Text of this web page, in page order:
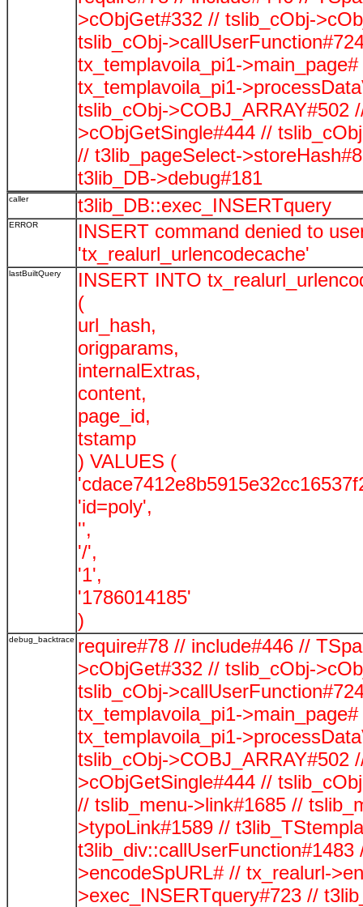
>cObjGet#332 // tslib_cObj-
tslib_cObj-
tx_templavoila_pi1-
tx_templavoila_pi1-
tslib_cObj->COBJ_ARRAY#502
>cObjGetSingle#444 //
// t3lib_pageSelect-
t3lib_DB->debug#181
caller t3lib_DB::exec_INSERTquery
ERROR
INSERT command denied to
'tx_realurl_urlencodecache'
lastBuiltQuery
INSERT INTO
(
url_hash,
origparams,
internalExtras,
content,
page_id,
tstamp
) VALUES (
'id=poly',
'',
'/',
'1',
'1786014185'
)
debug_backtrace require#78 // include#446 //
>cObjGet#332 // tslib_cObj-
tslib_cObj-
tx_templavoila_pi1-
tx_templavoila_pi1-
tslib_cObj->COBJ_ARRAY#502
>cObjGetSingle#444 //
// tslib_menu->link#1685 //
>typoLink#1589 //
>encodeSpURL# // tx_realurl-
>exec_INSERTquery#723 //